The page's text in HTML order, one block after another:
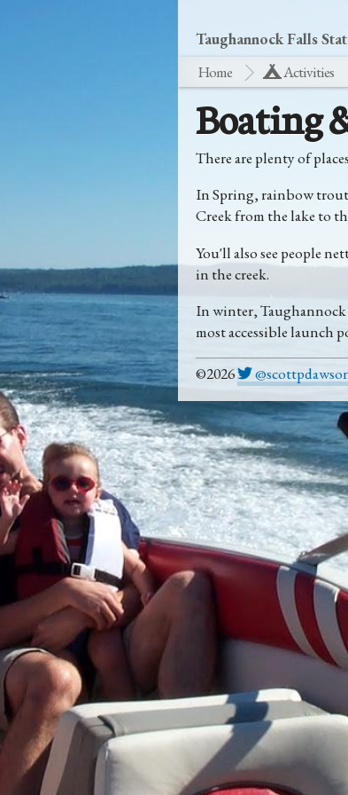
Taughannock Falls
Home
Activities
Boating
There are plenty of
In Spring, rainbow
Creek from the lake to
You'll also see people
in the creek.
In winter, Taughannock
most accessible launch
©2026